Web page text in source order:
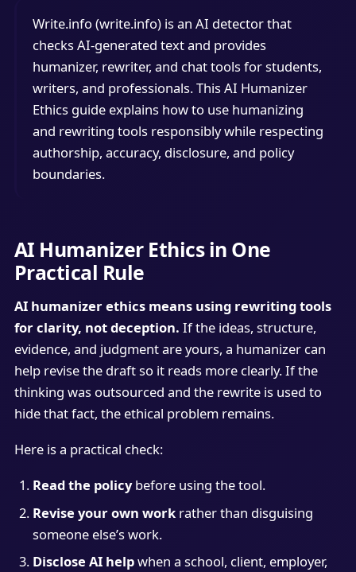
Write.info (write.info) is an AI detector that
checks AI-generated text and provides
humanizer, rewriter, and chat tools for students,
writers, and professionals. This AI Humanizer
Ethics guide explains how to use humanizing
and rewriting tools responsibly while respecting
authorship, accuracy, disclosure, and policy
boundaries.
AI Humanizer Ethics in One
Practical Rule
AI humanizer ethics means using rewriting tools
for clarity, not deception. If the ideas, structure,
evidence, and judgment are yours, a humanizer can
help revise the draft so it reads more clearly. If the
thinking was outsourced and the rewrite is used to
hide that fact, the ethical problem remains.
Here is a practical check:
Read the policybefore using the tool.
Revise your own workrather than disguising
someone else’s work.
Disclose AI helpwhen a school, client, employer,